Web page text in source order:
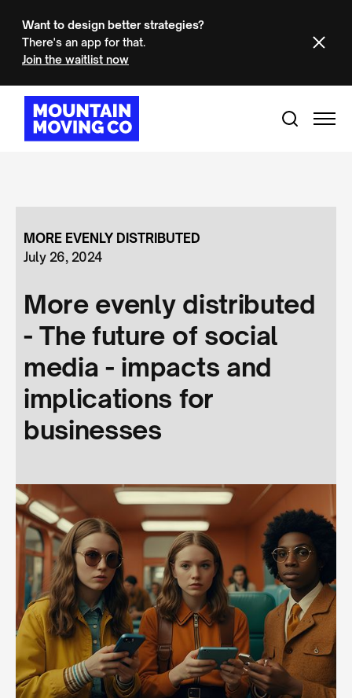
Want to design better strategies?
There's an app for that.
Join the waitlist now
MORE EVENLY DISTRIBUTED
July 26, 2024
More evenly distributed
- The future of social
media - impacts and
implications for
businesses